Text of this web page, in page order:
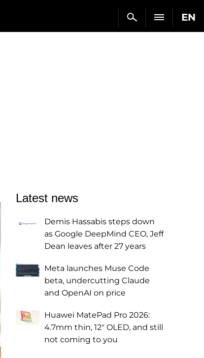
EN
Latest news
Demis Hassabis steps down
as Google DeepMind CEO, Jeff
Dean leaves after 27 years
Meta launches Muse Code
beta, undercutting Claude
and OpenAI on price
Huawei MatePad Pro 2026:
4.7mm thin, 12" OLED, and still
not coming to you